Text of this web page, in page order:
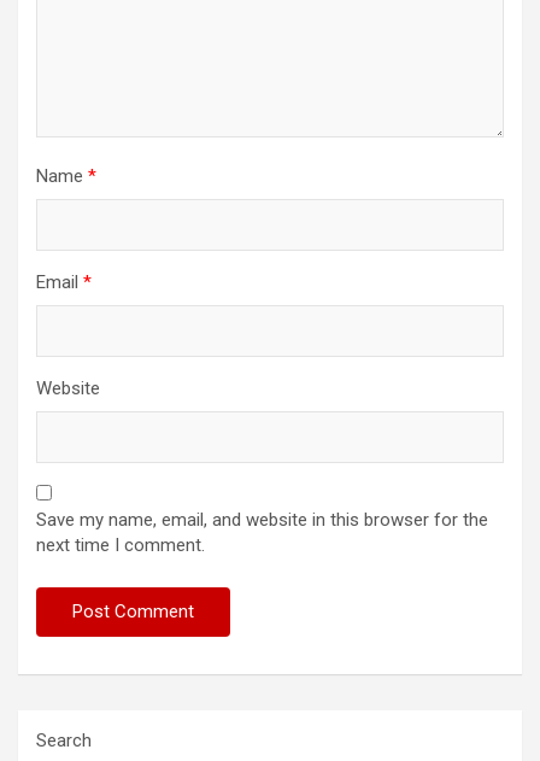
Name *
Email *
Website
Save my name, email, and website in this browser for the
next time I comment.
Search